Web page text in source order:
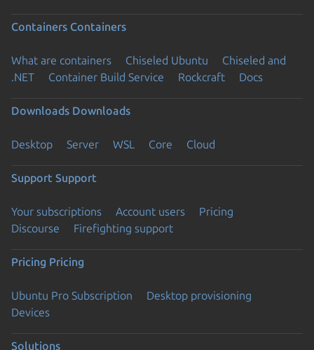
Containers Containers
What are containers Chiseled Ubuntu
Chiseled and
.NET
Container Build Service Rockcraft Docs
Downloads Downloads
Desktop Server WSL Core Cloud
Support Support
Your subscriptions Account users
Pricing
Discourse
Firefighting support
Pricing Pricing
Ubuntu Pro Subscription
Desktop provisioning
Devices
Solutions